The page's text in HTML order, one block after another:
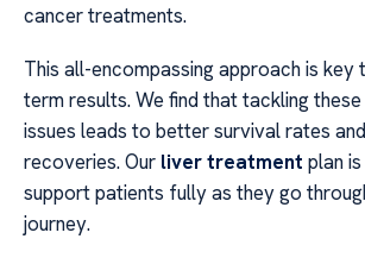
cancer treatments.
This all-encompassing approach is
term results. We find that tackling
issues leads to better survival rates
recoveries. Our liver treatment plan
support patients fully as they go
journey.